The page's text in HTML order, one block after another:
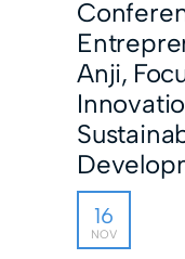
Anji,
16
NOV